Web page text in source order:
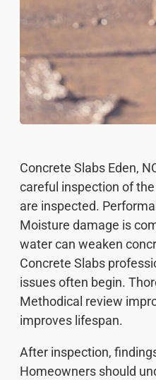
Concrete Slabs Eden,
careful inspection of
are inspected.
Moisture damage is
water can weaken
Concrete Slabs
issues often begin.
Methodical review
improves lifespan.
After inspection,
Homeowners should